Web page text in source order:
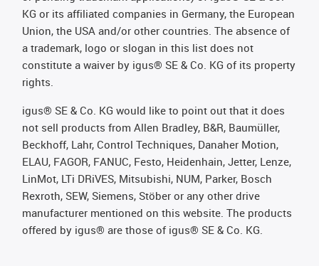
KG or its affiliated companies in Germany, the European
Union, the USA and/or other countries. The absence of
a trademark, logo or slogan in this list does not
constitute a waiver by igus® SE & Co. KG of its property
rights.
igus® SE & Co. KG would like to point out that it does
not sell products from Allen Bradley, B&R, Baumüller,
Beckhoff, Lahr, Control Techniques, Danaher Motion,
ELAU, FAGOR, FANUC, Festo, Heidenhain, Jetter, Lenze,
LinMot, LTi DRiVES, Mitsubishi, NUM, Parker, Bosch
Rexroth, SEW, Siemens, Stöber or any other drive
manufacturer mentioned on this website. The products
offered by igus® are those of igus® SE & Co. KG.